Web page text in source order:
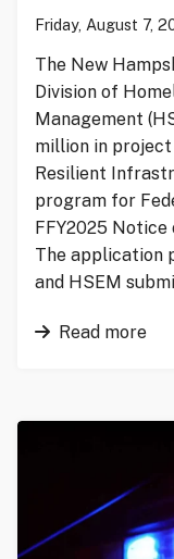
Friday, August 7,
The New
Division of
Management
million in
Resilient
program for
FFY2025
The application
and HSEM
Read more